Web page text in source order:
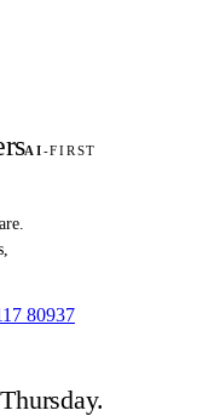
AI-FIRST
80937